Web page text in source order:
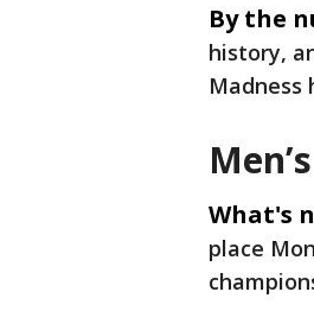
By the
history,
Madness
What's
place